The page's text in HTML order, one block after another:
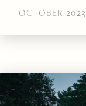
OCTOBER 2023